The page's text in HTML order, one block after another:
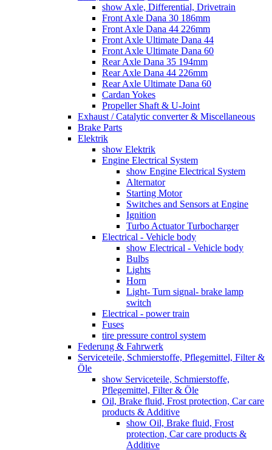
show Axle, Differential, Drivetrain
Front Axle Dana 30 186mm
Front Axle Dana 44 226mm
Front Axle Ultimate Dana 44
Front Axle Ultimate Dana 60
Rear Axle Dana 35 194mm
Rear Axle Dana 44 226mm
Rear Axle Ultimate Dana 60
Cardan Yokes
Propeller Shaft & U-Joint
Exhaust / Catalytic converter & Miscellaneous
Brake Parts
Elektrik
show Elektrik
Engine Electrical System
show Engine Electrical System
Alternator
Starting Motor
Switches and Sensors at Engine
Ignition
Turbo Actuator Turbocharger
Electrical - Vehicle body
show Electrical - Vehicle body
Bulbs
Lights
Horn
Light- Turn signal- brake lamp
switch
Electrical - power train
Fuses
tire pressure control system
Federung & Fahrwerk
Serviceteile, Schmierstoffe, Pflegemittel, Filter &
Öle
show Serviceteile, Schmierstoffe,
Pflegemittel, Filter & Öle
Oil, Brake fluid, Frost protection, Car care
products & Additive
show Oil, Brake fluid, Frost
protection, Car care products &
Additive